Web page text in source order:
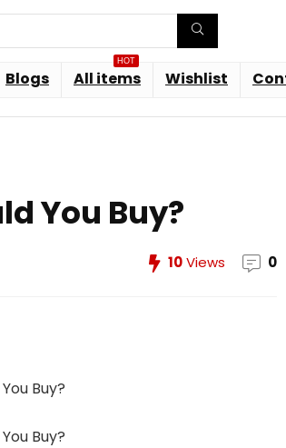
Blogs
HOT
All items Wishlist
You Buy?
10Views 0